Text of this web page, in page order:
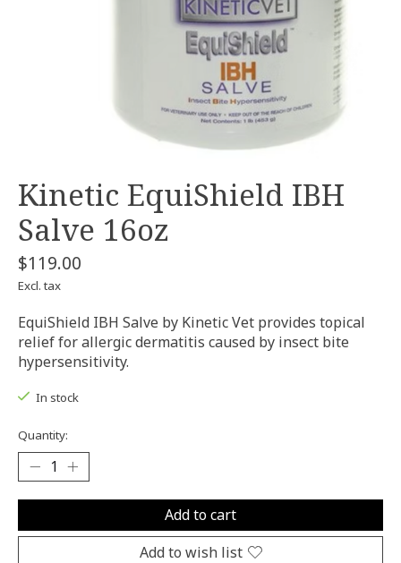
Kinetic EquiShield IBH
Salve 16oz
$119.00
Excl. tax
EquiShield IBH Salve by Kinetic Vet provides topical
relief for allergic dermatitis caused by insect bite
hypersensitivity.
In stock
Quantity:
Add to cart
Add to wish list